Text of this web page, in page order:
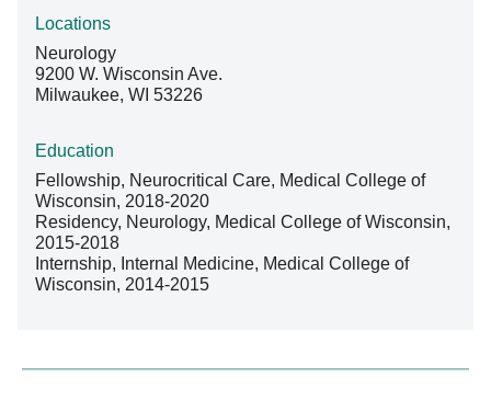
Locations
Neurology
9200 W. Wisconsin Ave.
Milwaukee, WI 53226
Education
Fellowship, Neurocritical Care, Medical College of
Wisconsin, 2018-2020
Residency, Neurology, Medical College of Wisconsin,
2015-2018
Internship, Internal Medicine, Medical College of
Wisconsin, 2014-2015